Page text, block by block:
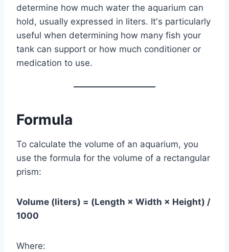
determine how much water the aquarium can
hold, usually expressed in liters. It's particularly
useful when determining how many fish your
tank can support or how much conditioner or
medication to use.
Formula
To calculate the volume of an aquarium, you
use the formula for the volume of a rectangular
prism:
Volume (liters) = (Length × Width × Height) /
1000
Where: